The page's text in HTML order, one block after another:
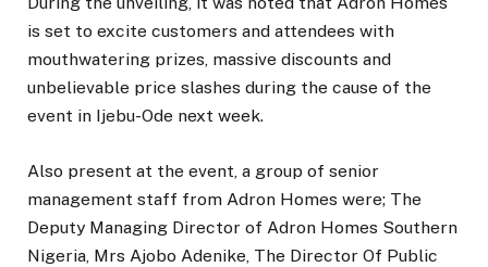
is set to excite customers and attendees with
mouthwatering prizes, massive discounts and
unbelievable price slashes during the cause of the
event in Ijebu-Ode next week.
Also present at the event, a group of senior
management staff from Adron Homes were; The
Deputy Managing Director of Adron Homes Southern
Nigeria, Mrs Ajobo Adenike, The Director Of Public